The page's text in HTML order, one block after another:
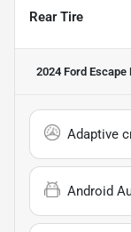
Rear Tire
2024 Ford Escape
Adaptive
Android